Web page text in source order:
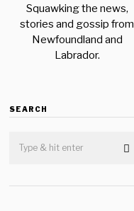
Squawking the news,
stories and gossip from
Newfoundland and
Labrador.
SEARCH